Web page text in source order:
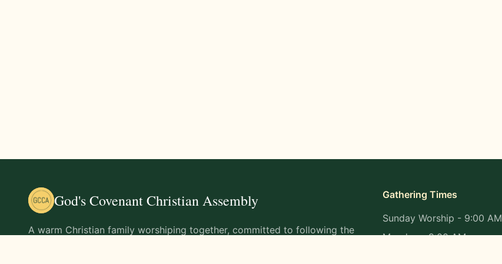
God's Covenant Christian Assembly
A warm Christian family worshiping together, committed to following the
Gathering Times
Sunday Worship - 9:00 AM
Monday - 9:00 AM